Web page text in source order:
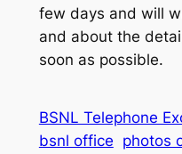
few days and will
and about the
soon as possible.
BSNL Telephone
bsnl office photos